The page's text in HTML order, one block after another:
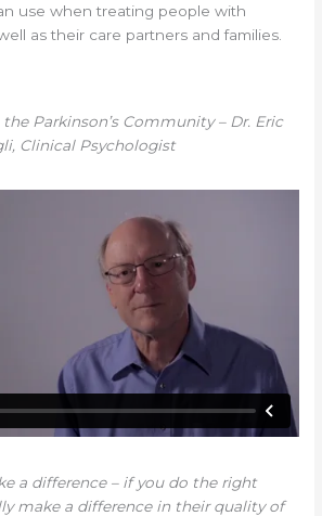
use when treating people with
as their care partners and families.
Parkinson’s Community – Dr. Eric
Clinical Psychologist
a difference – if you do the right
make a difference in their quality of